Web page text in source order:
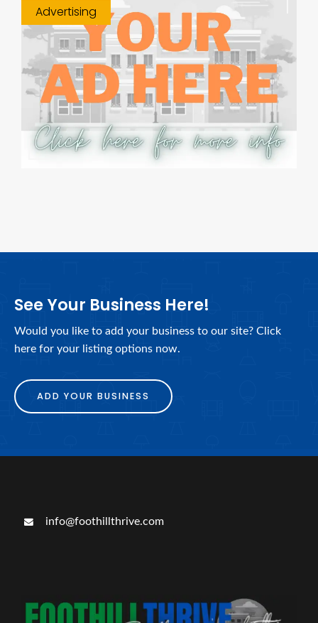
Advertising
See Your Business Here!
Would you like to add your business to our site? Click
here for your listing options now.
ADD YOUR BUSINESS
info@foothillthrive.com